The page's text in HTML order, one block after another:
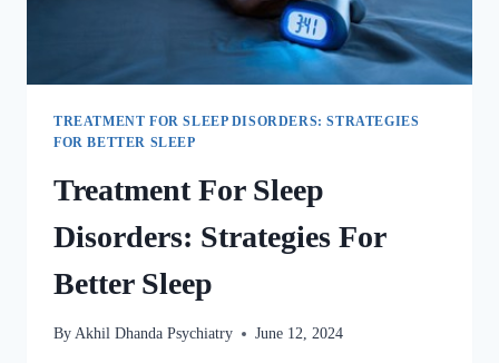
TREATMENT FOR SLEEP DISORDERS: STRATEGIES
FOR BETTER SLEEP
Treatment For Sleep
Disorders: Strategies For
Better Sleep
By Akhil Dhanda Psychiatry June 12, 2024